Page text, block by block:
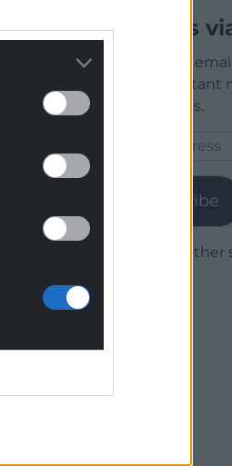
Articles
Enter your
receive instant
new articles.
Subscribe
Join 1,779